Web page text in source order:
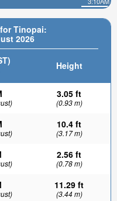
Tinopai:
2026
Height
3.05 ft
(0.93 m)
10.4 ft
(3.17 m)
2.56 ft
(0.78 m)
11.29 ft
(3.44 m)